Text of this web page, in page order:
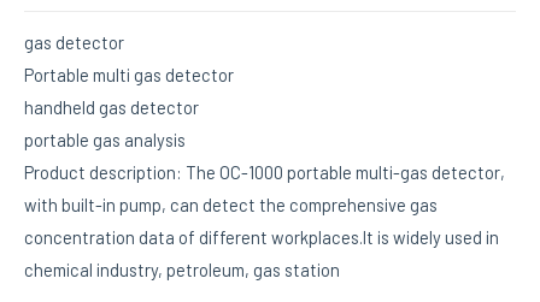
gas detector
Portable multi gas detector
handheld gas detector
portable gas analysis
Product description: The OC-1000 portable multi-gas detector,
with built-in pump, can detect the comprehensive gas
concentration data of different workplaces.It is widely used in
chemical industry, petroleum, gas station